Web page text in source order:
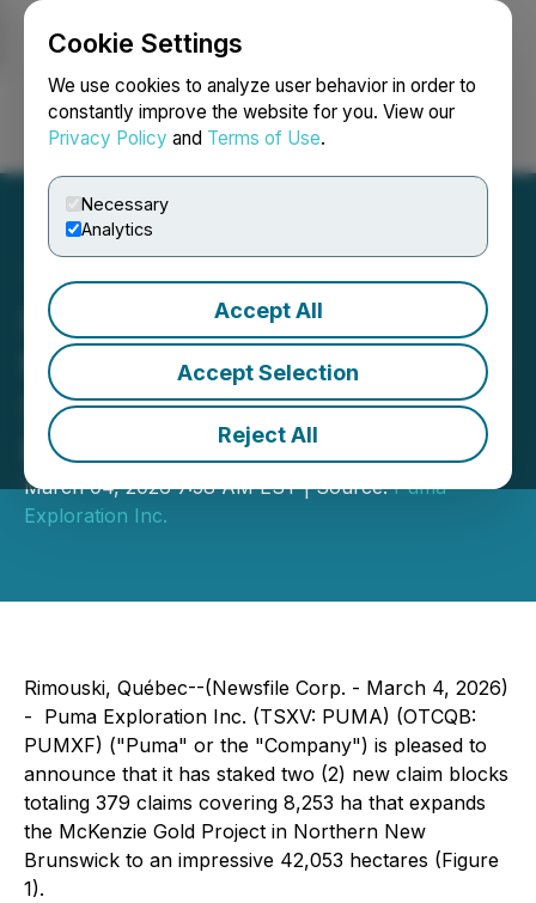
Cookie Settings
We use cookies to analyze user behavior in order to
constantly improve the website for you. View our
Privacy Policy and Terms of Use.
Necessary
Analytics
Accept All
Accept Selection
Reject All
Login Search Français
Puma Exploration Expands
McKenzie Gold Project and
Strengthens Regional
Presence
March 04, 2026 7:58 AM EST | Source:Puma
Exploration Inc.
Rimouski, Québec--(Newsfile Corp. - March 4, 2026)
- Puma Exploration Inc. (TSXV: PUMA) (OTCQB:
PUMXF) ("Puma" or the "Company") is pleased to
announce that it has staked two (2) new claim blocks
totaling 379 claims covering 8,253 ha that expands
the McKenzie Gold Project in Northern New
Brunswick to an impressive 42,053 hectares (Figure
1).